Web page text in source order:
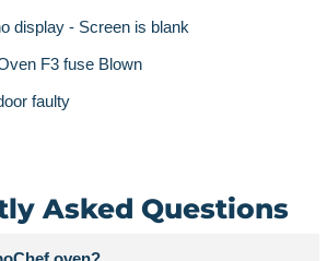
display - Screen is blank
F3 fuse Blown
faulty
Asked Questions